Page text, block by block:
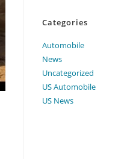
Categories
Automobile
News
Uncategorized
US Automobile
US News